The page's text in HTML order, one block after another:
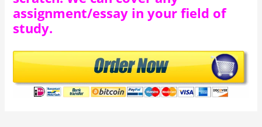
assignment/essay in your field of
study.